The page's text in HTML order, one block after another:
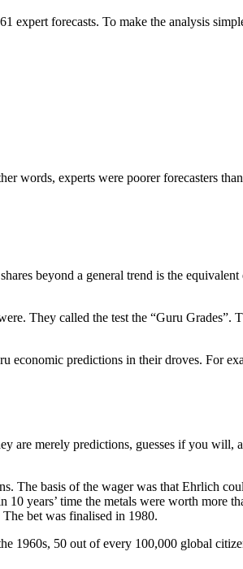
expert forecasts. To make the analysis
words, experts were poorer forecasters
beyond a general trend is the
They called the test the “Guru Grades”.
economic predictions in their droves. For
are merely predictions, guesses if you will,
The basis of the wager was that Ehrlich
years’ time the metals were worth more
bet was finalised in 1980.
1960s, 50 out of every 100,000 global